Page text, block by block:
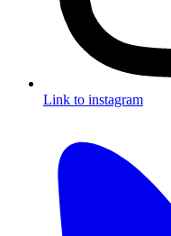
Link to instagram